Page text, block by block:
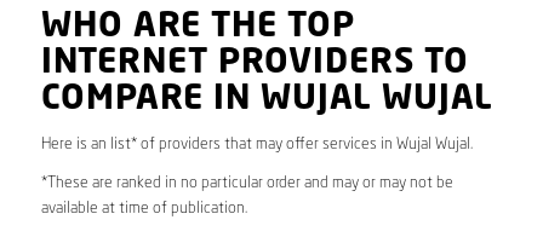
WHO ARE THE TOP
INTERNET PROVIDERS TO
COMPARE IN WUJAL WUJAL
Here is an list* of providers that may offer services in Wujal Wujal.
*These are ranked in no particular order and may or may not be
available at time of publication.